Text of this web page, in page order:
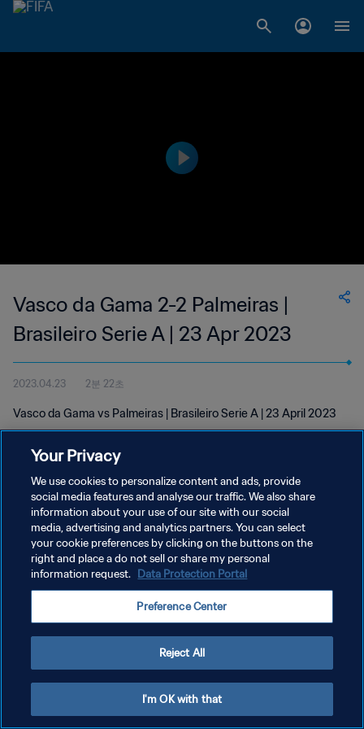
Vasco da Gama 2-2 Palmeiras |
Brasileiro Serie A | 23 Apr 2023
2023.04.23 2분 22초
Vasco da Gama vs Palmeiras | Brasileiro Serie A | 23 April 2023
개인정보 보호정책
서비스 약관
쿠키 기본 설정 관리
Your Privacy
We use cookies to personalize content and ads, provide
social media features and analyse our traffic. We also share
information about your use of our site with our social
media, advertising and analytics partners. You can select
your cookie preferences by clicking on the buttons on the
right and place a do not sell or share my personal
information request. Data Protection Portal
Preference Center
Reject All
I'm OK with that